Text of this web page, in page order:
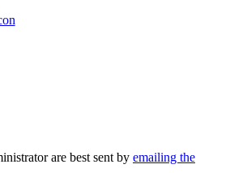
are best sent by emailing the